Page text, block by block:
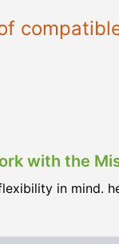
with the
in mind.